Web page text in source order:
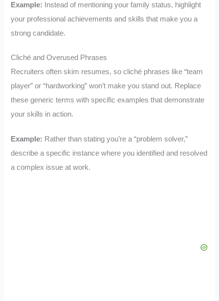
Example: Instead of mentioning your family status, highlight
your professional achievements and skills that make you a
strong candidate.
Cliché and Overused Phrases
Recruiters often skim resumes, so cliché phrases like “team
player” or “hardworking” won’t make you stand out. Replace
these generic terms with specific examples that demonstrate
your skills in action.
Example: Rather than stating you’re a “problem solver,”
describe a specific instance where you identified and resolved
a complex issue at work.